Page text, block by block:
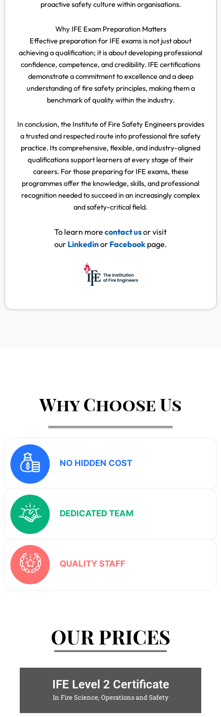
proactive safety culture within organisations.
Why IFE Exam Preparation Matters
Effective preparation for IFE exams is not just about
achieving a qualification; it is about developing professional
confidence, competence, and credibility. IFE certifications
demonstrate a commitment to excellence and a deep
understanding of fire safety principles, making them a
benchmark of quality within the industry.
In conclusion, the Institute of Fire Safety Engineers provides
a trusted and respected route into professional fire safety
practice. Its comprehensive, flexible, and industry-aligned
qualifications support learners at every stage of their
careers. For those preparing for IFE exams, these
programmes offer the knowledge, skills, and professional
recognition needed to succeed in an increasingly complex
and safety-critical field.
To learn more contact usor visit
our Linkedinor Facebookpage.
Why Choose Us
NO HIDDEN COST
DEDICATED TEAM
QUALITY STAFF
OUR PRICES
IFE Level 2 Certificate
In Fire Science, Operations and Safety